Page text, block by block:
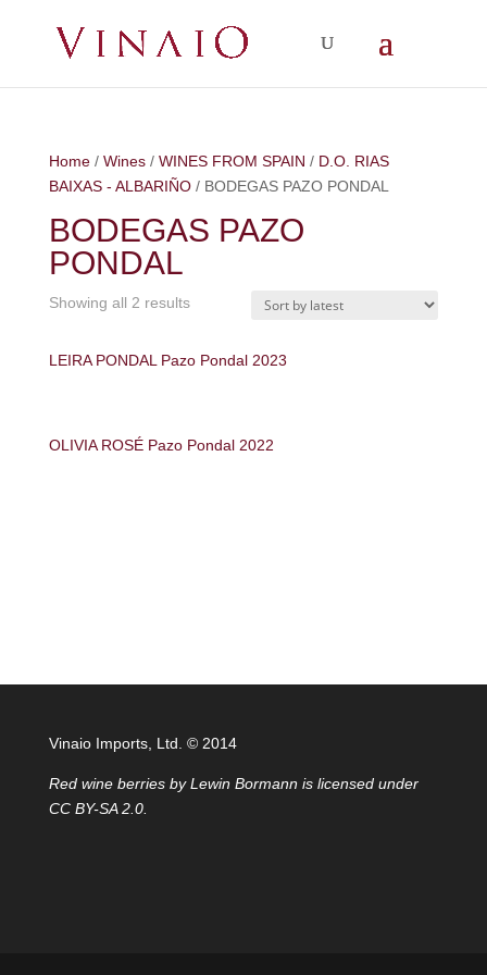
Home/ Wines/ WINES FROM SPAIN / D.O. RIAS
BAIXAS - ALBARIÑO/ BODEGAS PAZO PONDAL
BODEGAS PAZO
PONDAL
Showing all 2 results
LEIRA PONDAL Pazo Pondal 2023
OLIVIA ROSÉ Pazo Pondal 2022
Vinaio Imports, Ltd. ©️ 2014
Red wine berriesbyLewin Bormann is licensed under
CC BY-SA 2.0.